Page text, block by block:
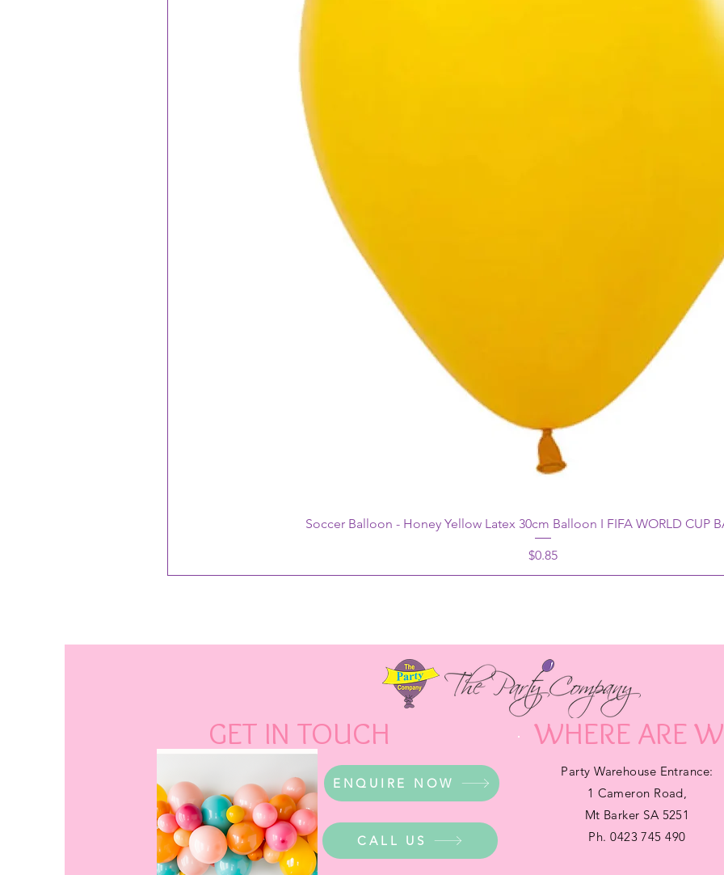
Soccer Balloon - Honey Yellow Latex 30cm Balloon I FIFA WORLD CUP
Price
$0.85
GET IN TOUCH
ENQUIRE NOW
CALL US
Party Warehouse Entrance:
1 Cameron Road,
Mt Barker SA 5251
Ph. 0423 745 490
WHERE ARE